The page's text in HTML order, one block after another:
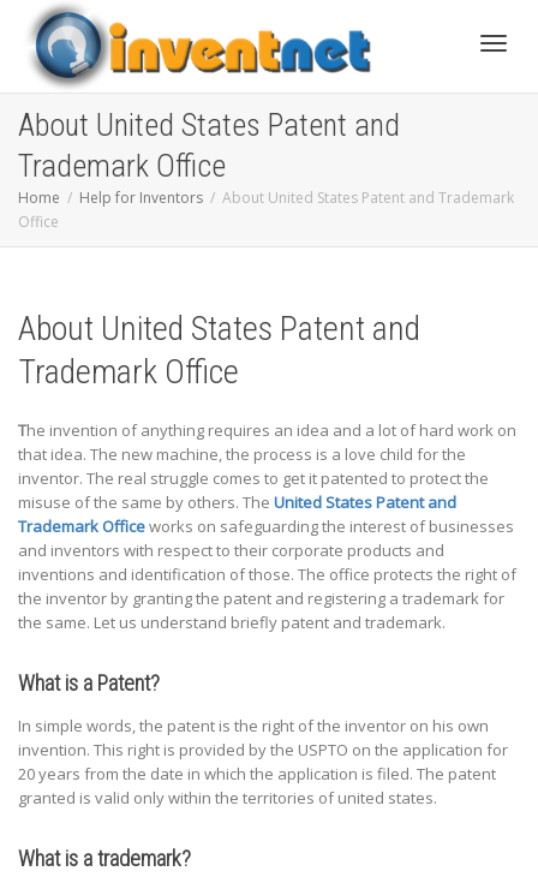
About United States Patent and
Trademark Office
Home Help for Inventors
About United States Patent and Trademark
Office
About United States Patent and
Trademark Office
The invention of anything requires an idea and a lot of hard work on
that idea. The new machine, the process is a love child for the
inventor. The real struggle comes to get it patented to protect the
misuse of the same by others. The United States Patent and
Trademark Officeworks on safeguarding the interest of businesses
and inventors with respect to their corporate products and
inventions and identification of those. The office protects the right of
the inventor by granting the patent and registering a trademark for
the same. Let us understand briefly patent and trademark.
What is a Patent?
In simple words, the patent is the right of the inventor on his own
invention. This right is provided by the USPTO on the application for
20 years from the date in which the application is filed. The patent
granted is valid only within the territories of united states.
What is a trademark?